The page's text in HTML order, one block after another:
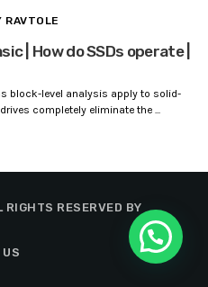
RAVTOLE
| How do SSDs operate |
block-level analysis apply to solid-
completely eliminate the ...
RESERVED BY
US